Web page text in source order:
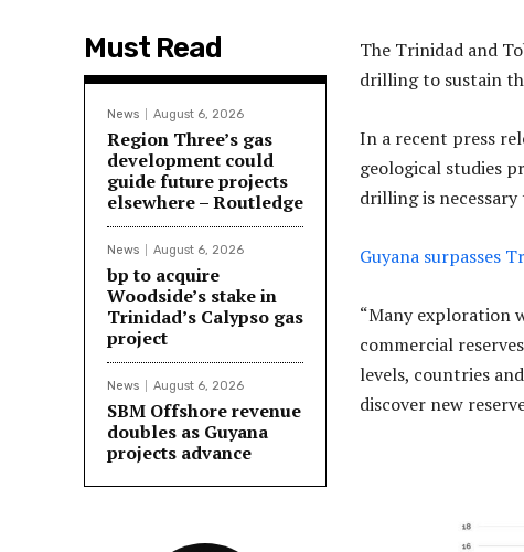
Must Read
News August 6, 2026
Region Three’s gas
development could
guide future projects
elsewhere – Routledge
News August 6, 2026
bp to acquire
Woodside’s stake in
Trinidad’s Calypso gas
project
News August 6, 2026
SBM Offshore revenue
doubles as Guyana
projects advance
The Trinidad and
drilling to sustain
In a recent press
geological studies
drilling is
Guyana surpasses
“Many exploration
commercial
levels, countries
discover new